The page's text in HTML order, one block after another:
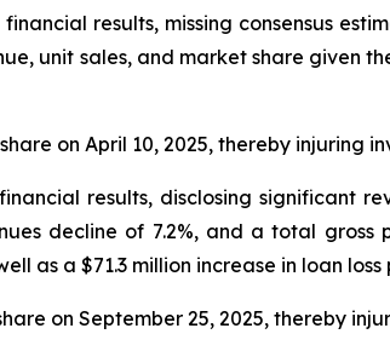
results, missing consensus
unit sales, and market share given
on April 10, 2025, thereby injuring
results, disclosing significant
decline of 7.2%, and a total gross
as a $71.3 million increase in loan loss
on September 25, 2025, thereby